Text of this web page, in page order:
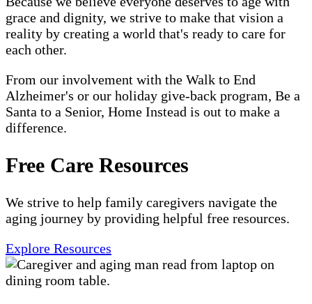
grace and dignity, we strive to make that vision a
reality by creating a world that's ready to care for
each other.
From our involvement with the Walk to End
Alzheimer's or our holiday give-back program, Be a
Santa to a Senior, Home Instead is out to make a
difference.
Free Care Resources
We strive to help family caregivers navigate the
aging journey by providing helpful free resources.
Explore Resources